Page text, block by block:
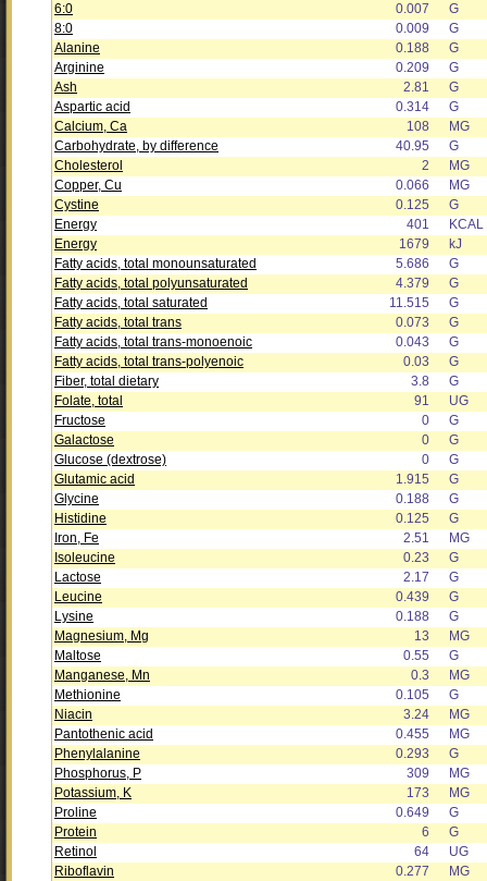
6:0
0.007
G
8:0
0.009
G
Alanine
0.188
G
Arginine
0.209
G
Ash
2.81
G
Aspartic acid
0.314
G
Calcium, Ca
108
MG
Carbohydrate, by difference
40.95
G
Cholesterol
2
MG
Copper, Cu
0.066
MG
Cystine
0.125
G
Energy
401
KCAL
Energy
1679
kJ
Fatty acids, total monounsaturated
5.686
G
Fatty acids, total polyunsaturated
4.379
G
Fatty acids, total saturated
11.515
G
Fatty acids, total trans
0.073
G
Fatty acids, total trans-monoenoic
0.043
G
Fatty acids, total trans-polyenoic
0.03
G
Fiber, total dietary
3.8
G
Folate, total
91
UG
Fructose
0
G
Galactose
0
G
Glucose (dextrose)
0
G
Glutamic acid
1.915
G
Glycine
0.188
G
Histidine
0.125
G
Iron, Fe
2.51
MG
Isoleucine
0.23
G
Lactose
2.17
G
Leucine
0.439
G
Lysine
0.188
G
Magnesium, Mg
13
MG
Maltose
0.55
G
Manganese, Mn
0.3
MG
Methionine
0.105
G
Niacin
3.24
MG
Pantothenic acid
0.455
MG
Phenylalanine
0.293
G
Phosphorus, P
309
MG
Potassium, K
173
MG
Proline
0.649
G
Protein
6
G
Retinol
64
UG
Riboflavin
0.277
MG